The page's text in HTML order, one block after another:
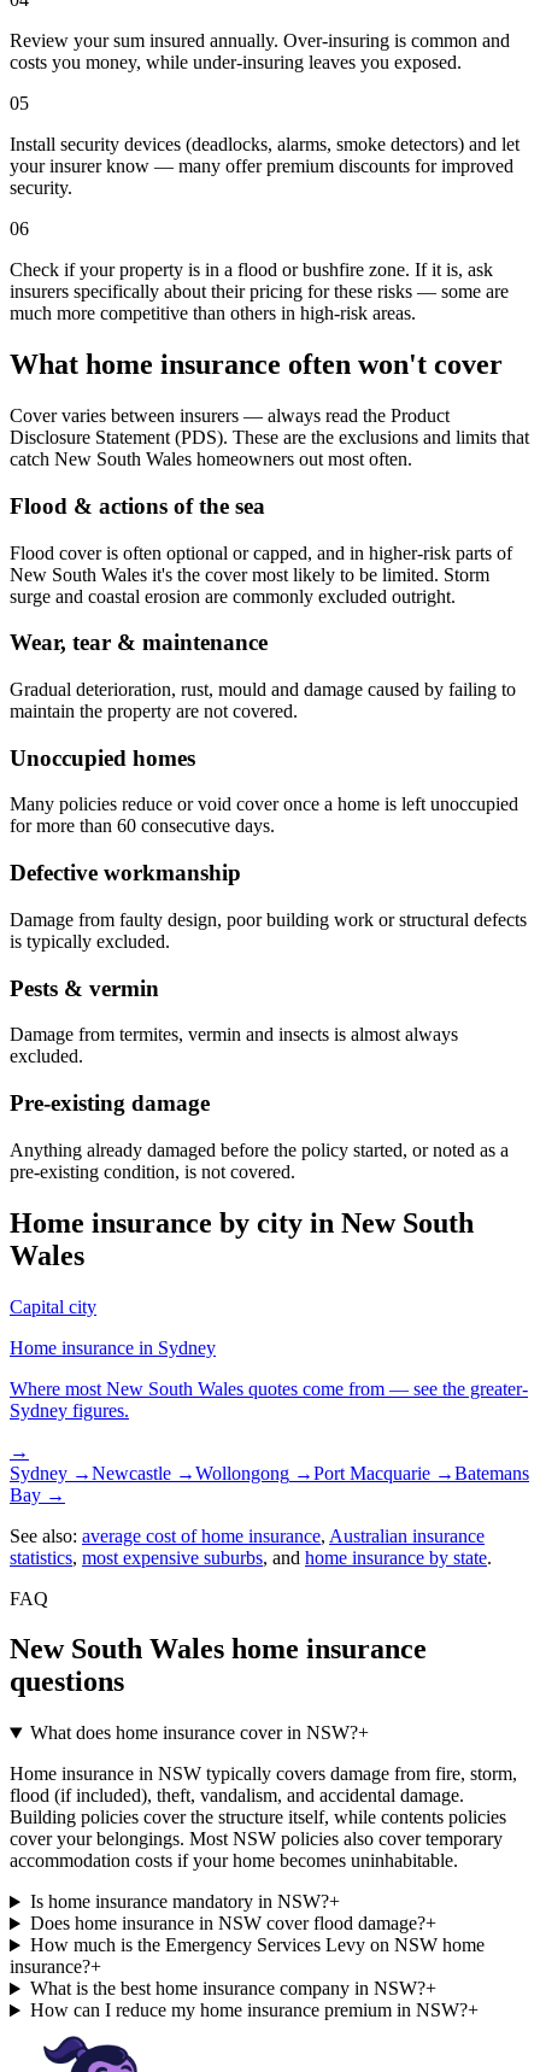
Review your sum insured annually. Over-insuring is common and
costs you money, while under-insuring leaves you exposed.
05
Install security devices (deadlocks, alarms, smoke detectors) and let
your insurer know — many offer premium discounts for improved
security.
06
Check if your property is in a flood or bushfire zone. If it is, ask
insurers specifically about their pricing for these risks — some are
much more competitive than others in high-risk areas.
What home insurance often won't cover
Cover varies between insurers — always read the Product
Disclosure Statement (PDS). These are the exclusions and limits that
catch New South Wales homeowners out most often.
Flood & actions of the sea
Flood cover is often optional or capped, and in higher-risk parts of
New South Wales it's the cover most likely to be limited. Storm
surge and coastal erosion are commonly excluded outright.
Wear, tear & maintenance
Gradual deterioration, rust, mould and damage caused by failing to
maintain the property are not covered.
Unoccupied homes
Many policies reduce or void cover once a home is left unoccupied
for more than 60 consecutive days.
Defective workmanship
Damage from faulty design, poor building work or structural defects
is typically excluded.
Pests & vermin
Damage from termites, vermin and insects is almost always
excluded.
Pre-existing damage
Anything already damaged before the policy started, or noted as a
pre-existing condition, is not covered.
Home insurance by city in New South
Wales
Capital city
Home insurance in Sydney
Where most New South Wales quotes come from — see the greater-
Sydney figures.
→
Sydney →Newcastle →Wollongong →Port Macquarie →Batemans
Bay →
See also: average cost of home insurance, Australian insurance
statistics, most expensive suburbs, and home insurance by state.
FAQ
New South Wales home insurance
questions
What does home insurance cover in NSW?+
Home insurance in NSW typically covers damage from fire, storm,
flood (if included), theft, vandalism, and accidental damage.
Building policies cover the structure itself, while contents policies
cover your belongings. Most NSW policies also cover temporary
accommodation costs if your home becomes uninhabitable.
Is home insurance mandatory in NSW?+
Does home insurance in NSW cover flood damage?+
How much is the Emergency Services Levy on NSW home
insurance?+
What is the best home insurance company in NSW?+
How can I reduce my home insurance premium in NSW?+